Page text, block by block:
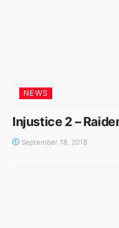
NEWS
Injustice 2 –
September 18, 2018